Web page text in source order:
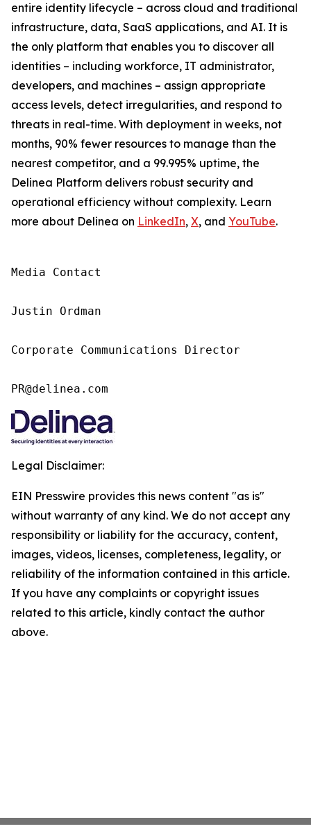
entire identity lifecycle – across cloud and traditional
infrastructure, data, SaaS applications, and AI. It is
the only platform that enables you to discover all
identities – including workforce, IT administrator,
developers, and machines – assign appropriate
access levels, detect irregularities, and respond to
threats in real-time. With deployment in weeks, not
months, 90% fewer resources to manage than the
nearest competitor, and a 99.995% uptime, the
Delinea Platform delivers robust security and
operational efficiency without complexity. Learn
more about Delinea on LinkedIn, X, and YouTube.
Media Contact
Justin Ordman
Corporate Communications Director
PR@delinea.com
Legal Disclaimer:
EIN Presswire provides this news content "as is"
without warranty of any kind. We do not accept any
responsibility or liability for the accuracy, content,
images, videos, licenses, completeness, legality, or
reliability of the information contained in this article.
If you have any complaints or copyright issues
related to this article, kindly contact the author
above.